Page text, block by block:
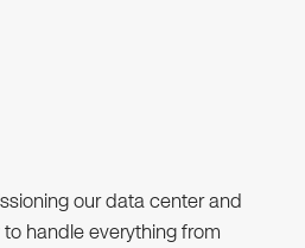
our data center and
handle everything from